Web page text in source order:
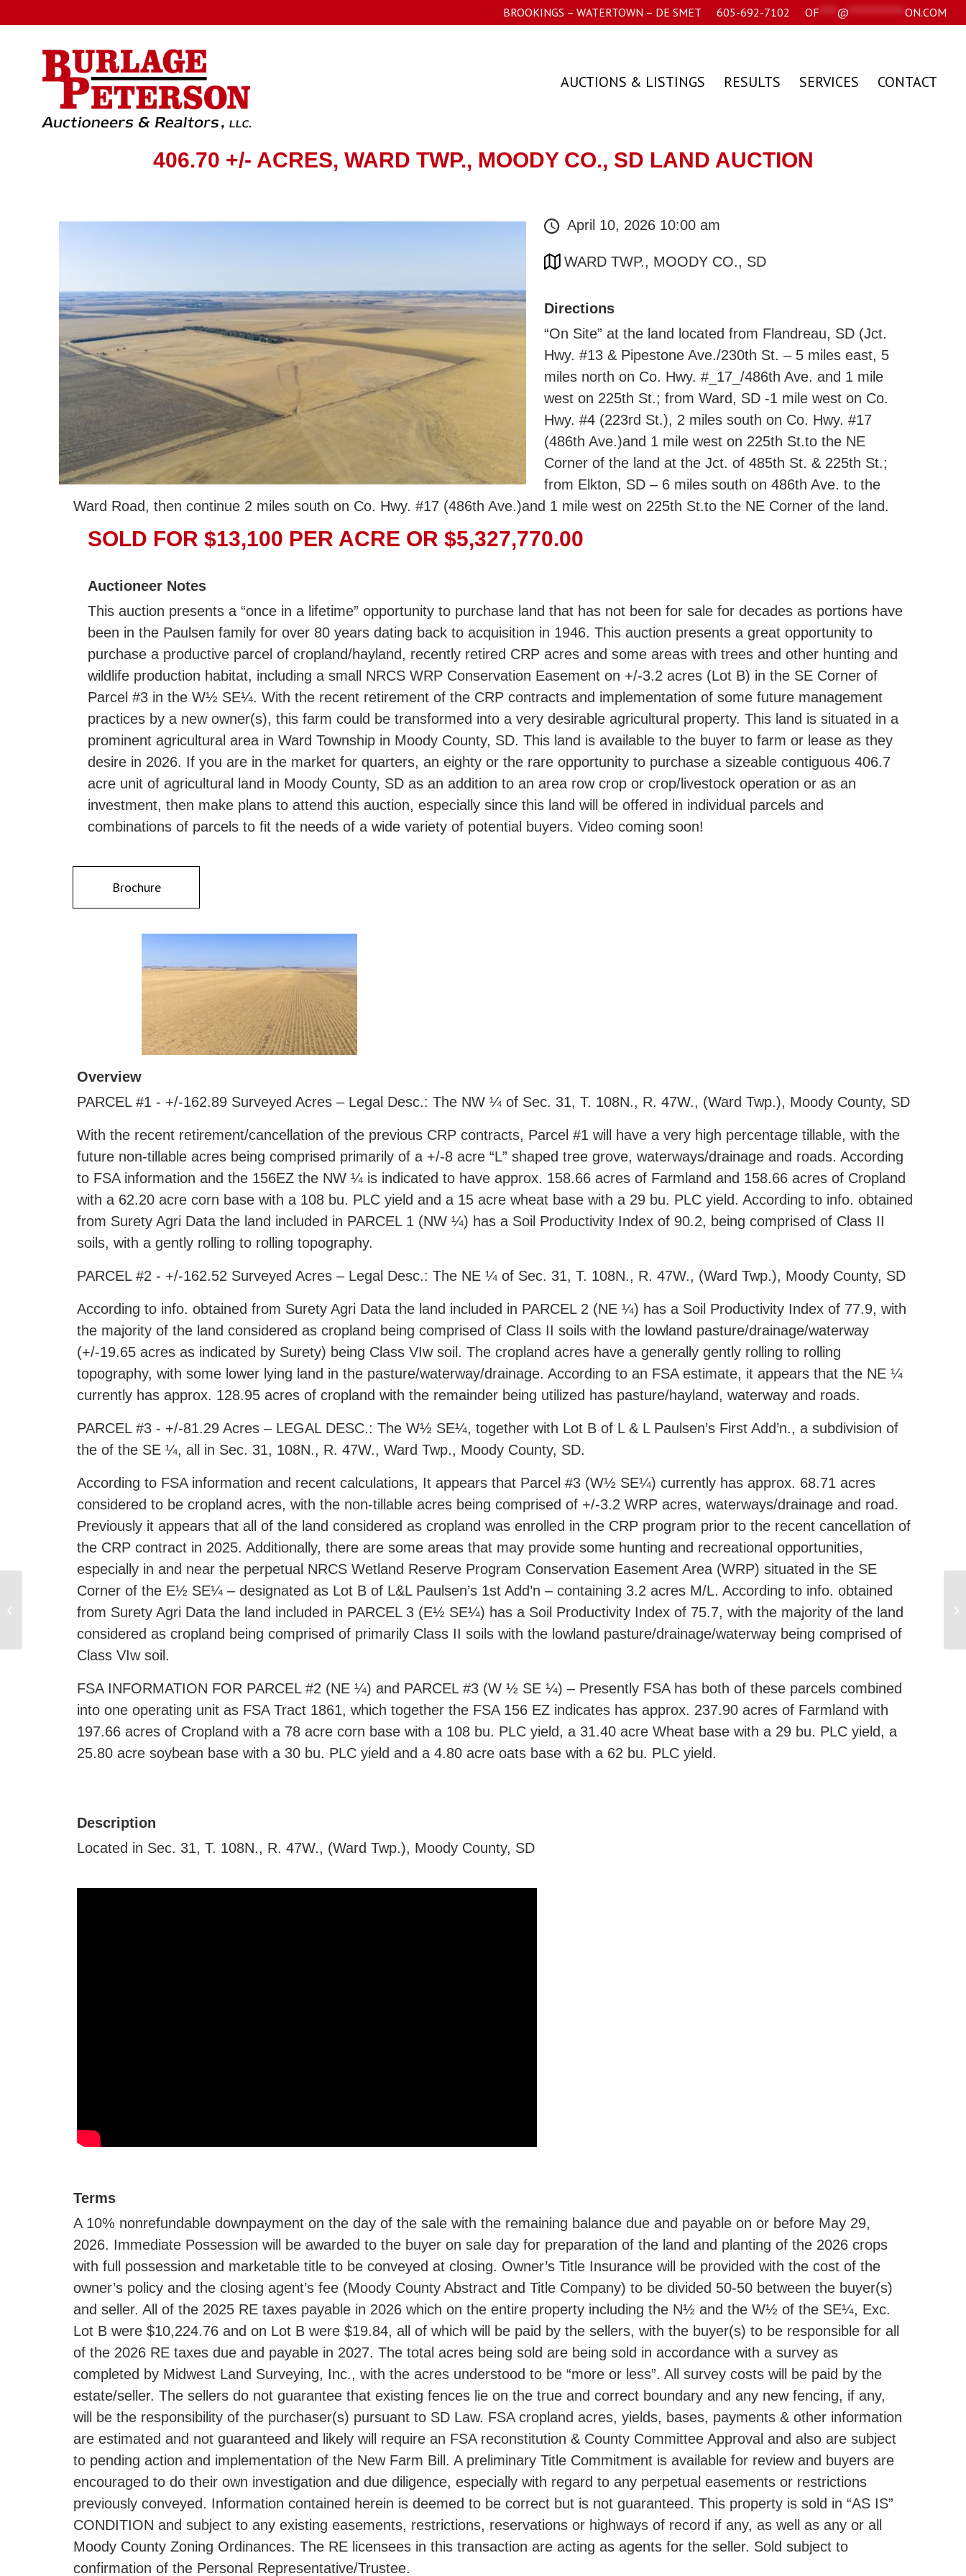
BROOKINGS – WATERTOWN – DE SMET 605-692-7102 OF **** @ *************ON.COM
AUCTIONS & LISTINGS RESULTS SERVICES CONTACT
406.70 +/- ACRES, WARD TWP., MOODY CO., SD LAND AUCTION
April 10, 2026 10:00 am
WARD TWP., MOODY CO., SD
Directions
“On Site” at the land located from Flandreau, SD (Jct.
Hwy. #13 & Pipestone Ave./230th St. – 5 miles east, 5
miles north on Co. Hwy. #_17_/486th Ave. and 1 mile
west on 225th St.; from Ward, SD -1 mile west on Co.
Hwy. #4 (223rd St.), 2 miles south on Co. Hwy. #17
(486th Ave.)and 1 mile west on 225th St.to the NE
Corner of the land at the Jct. of 485th St. & 225th St.;
from Elkton, SD – 6 miles south on 486th Ave. to the
Ward Road, then continue 2 miles south on Co. Hwy. #17 (486th Ave.)and 1 mile west on 225th St.to the NE Corner of the land.
SOLD FOR $13,100 PER ACRE OR $5,327,770.00
Auctioneer Notes
This auction presents a “once in a lifetime” opportunity to purchase land that has not been for sale for decades as portions have
been in the Paulsen family for over 80 years dating back to acquisition in 1946. This auction presents a great opportunity to
purchase a productive parcel of cropland/hayland, recently retired CRP acres and some areas with trees and other hunting and
wildlife production habitat, including a small NRCS WRP Conservation Easement on +/-3.2 acres (Lot B) in the SE Corner of
Parcel #3 in the W½ SE¼. With the recent retirement of the CRP contracts and implementation of some future management
practices by a new owner(s), this farm could be transformed into a very desirable agricultural property. This land is situated in a
prominent agricultural area in Ward Township in Moody County, SD. This land is available to the buyer to farm or lease as they
desire in 2026. If you are in the market for quarters, an eighty or the rare opportunity to purchase a sizeable contiguous 406.7
acre unit of agricultural land in Moody County, SD as an addition to an area row crop or crop/livestock operation or as an
investment, then make plans to attend this auction, especially since this land will be offered in individual parcels and
combinations of parcels to fit the needs of a wide variety of potential buyers. Video coming soon!
Brochure
Overview
PARCEL #1 - +/-162.89 Surveyed Acres – Legal Desc.: The NW ¼ of Sec. 31, T. 108N., R. 47W., (Ward Twp.), Moody County, SD
With the recent retirement/cancellation of the previous CRP contracts, Parcel #1 will have a very high percentage tillable, with the
future non-tillable acres being comprised primarily of a +/-8 acre “L” shaped tree grove, waterways/drainage and roads. According
to FSA information and the 156EZ the NW ¼ is indicated to have approx. 158.66 acres of Farmland and 158.66 acres of Cropland
with a 62.20 acre corn base with a 108 bu. PLC yield and a 15 acre wheat base with a 29 bu. PLC yield. According to info. obtained
from Surety Agri Data the land included in PARCEL 1 (NW ¼) has a Soil Productivity Index of 90.2, being comprised of Class II
soils, with a gently rolling to rolling topography.
PARCEL #2 - +/-162.52 Surveyed Acres – Legal Desc.: The NE ¼ of Sec. 31, T. 108N., R. 47W., (Ward Twp.), Moody County, SD
According to info. obtained from Surety Agri Data the land included in PARCEL 2 (NE ¼) has a Soil Productivity Index of 77.9, with
the majority of the land considered as cropland being comprised of Class II soils with the lowland pasture/drainage/waterway
(+/-19.65 acres as indicated by Surety) being Class VIw soil. The cropland acres have a generally gently rolling to rolling
topography, with some lower lying land in the pasture/waterway/drainage. According to an FSA estimate, it appears that the NE ¼
currently has approx. 128.95 acres of cropland with the remainder being utilized has pasture/hayland, waterway and roads.
PARCEL #3 - +/-81.29 Acres – LEGAL DESC.: The W½ SE¼, together with Lot B of L & L Paulsen’s First Add’n., a subdivision of
the of the SE ¼, all in Sec. 31, 108N., R. 47W., Ward Twp., Moody County, SD.
According to FSA information and recent calculations, It appears that Parcel #3 (W½ SE¼) currently has approx. 68.71 acres
considered to be cropland acres, with the non-tillable acres being comprised of +/-3.2 WRP acres, waterways/drainage and road.
Previously it appears that all of the land considered as cropland was enrolled in the CRP program prior to the recent cancellation of
the CRP contract in 2025. Additionally, there are some areas that may provide some hunting and recreational opportunities,
especially in and near the perpetual NRCS Wetland Reserve Program Conservation Easement Area (WRP) situated in the SE
Corner of the E½ SE¼ – designated as Lot B of L&L Paulsen’s 1st Add’n – containing 3.2 acres M/L. According to info. obtained
from Surety Agri Data the land included in PARCEL 3 (E½ SE¼) has a Soil Productivity Index of 75.7, with the majority of the land
considered as cropland being comprised of primarily Class II soils with the lowland pasture/drainage/waterway being comprised of
Class VIw soil.
FSA INFORMATION FOR PARCEL #2 (NE ¼) and PARCEL #3 (W ½ SE ¼) – Presently FSA has both of these parcels combined
into one operating unit as FSA Tract 1861, which together the FSA 156 EZ indicates has approx. 237.90 acres of Farmland with
197.66 acres of Cropland with a 78 acre corn base with a 108 bu. PLC yield, a 31.40 acre Wheat base with a 29 bu. PLC yield, a
25.80 acre soybean base with a 30 bu. PLC yield and a 4.80 acre oats base with a 62 bu. PLC yield.
Description
Located in Sec. 31, T. 108N., R. 47W., (Ward Twp.), Moody County, SD
Terms
A 10% nonrefundable downpayment on the day of the sale with the remaining balance due and payable on or before May 29,
2026. Immediate Possession will be awarded to the buyer on sale day for preparation of the land and planting of the 2026 crops
with full possession and marketable title to be conveyed at closing. Owner’s Title Insurance will be provided with the cost of the
owner’s policy and the closing agent’s fee (Moody County Abstract and Title Company) to be divided 50-50 between the buyer(s)
and seller. All of the 2025 RE taxes payable in 2026 which on the entire property including the N½ and the W½ of the SE¼, Exc.
Lot B were $10,224.76 and on Lot B were $19.84, all of which will be paid by the sellers, with the buyer(s) to be responsible for all
of the 2026 RE taxes due and payable in 2027. The total acres being sold are being sold in accordance with a survey as
completed by Midwest Land Surveying, Inc., with the acres understood to be “more or less”. All survey costs will be paid by the
estate/seller. The sellers do not guarantee that existing fences lie on the true and correct boundary and any new fencing, if any,
will be the responsibility of the purchaser(s) pursuant to SD Law. FSA cropland acres, yields, bases, payments & other information
are estimated and not guaranteed and likely will require an FSA reconstitution & County Committee Approval and also are subject
to pending action and implementation of the New Farm Bill. A preliminary Title Commitment is available for review and buyers are
encouraged to do their own investigation and due diligence, especially with regard to any perpetual easements or restrictions
previously conveyed. Information contained herein is deemed to be correct but is not guaranteed. This property is sold in “AS IS”
CONDITION and subject to any existing easements, restrictions, reservations or highways of record if any, as well as any or all
Moody County Zoning Ordinances. The RE licensees in this transaction are acting as agents for the seller. Sold subject to
confirmation of the Personal Representative/Trustee.
Online Only Gun Auction,
Brookings SD